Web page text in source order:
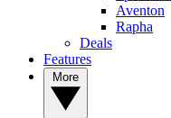
Aventon
Rapha
Deals
Features